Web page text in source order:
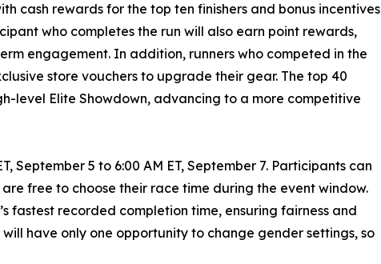
cash rewards for the top ten finishers and bonus incentives
who completes the run will also earn point rewards,
engagement. In addition, runners who competed in the
store vouchers to upgrade their gear. The top 40
level Elite Showdown, advancing to a more competitive
September 5 to 6:00 AM ET, September 7. Participants can
free to choose their race time during the event window.
fastest recorded completion time, ensuring fairness and
have only one opportunity to change gender settings, so